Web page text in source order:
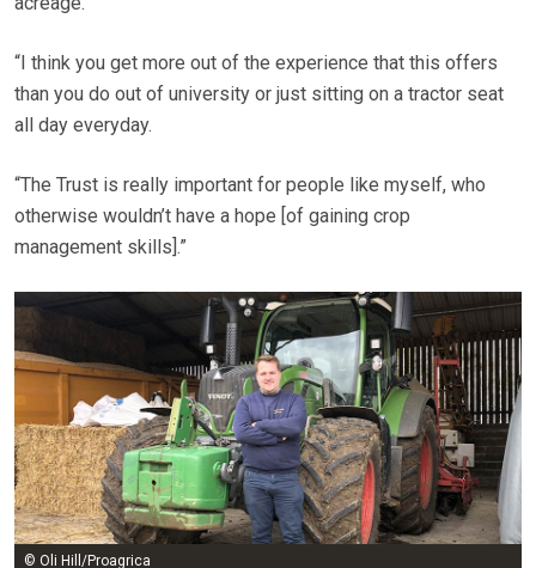
“I think you get more out of the experience that this offers
than you do out of university or just sitting on a tractor seat
all day everyday.
“The Trust is really important for people like myself, who
otherwise wouldn’t have a hope [of gaining crop
management skills].”
© Oli Hill/Proagrica